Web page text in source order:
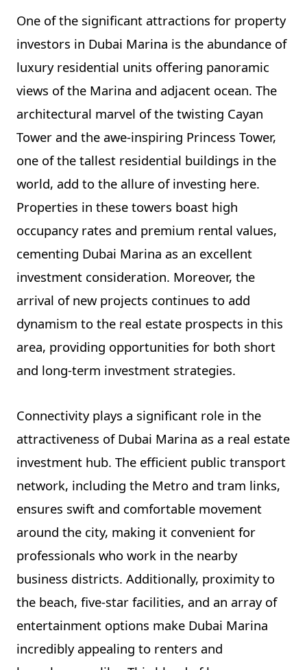
One of the significant attractions for property
investors in Dubai Marina is the abundance of
luxury residential units offering panoramic
views of the Marina and adjacent ocean. The
architectural marvel of the twisting Cayan
Tower and the awe-inspiring Princess Tower,
one of the tallest residential buildings in the
world, add to the allure of investing here.
Properties in these towers boast high
occupancy rates and premium rental values,
cementing Dubai Marina as an excellent
investment consideration. Moreover, the
arrival of new projects continues to add
dynamism to the real estate prospects in this
area, providing opportunities for both short
and long-term investment strategies.
Connectivity plays a significant role in the
attractiveness of Dubai Marina as a real estate
investment hub. The efficient public transport
network, including the Metro and tram links,
ensures swift and comfortable movement
around the city, making it convenient for
professionals who work in the nearby
business districts. Additionally, proximity to
the beach, five-star facilities, and an array of
entertainment options make Dubai Marina
incredibly appealing to renters and